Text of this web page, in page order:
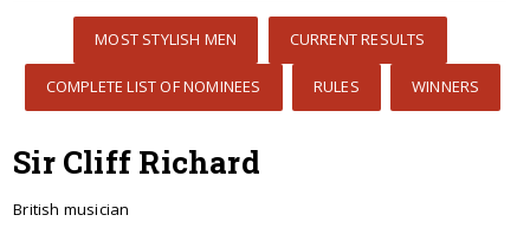
MOST STYLISH MEN CURRENT RESULTS
COMPLETE LIST OF NOMINEES RULES WINNERS
Sir Cliff Richard
British musician